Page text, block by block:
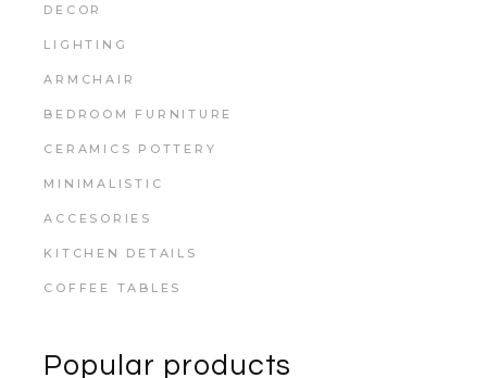
DECOR
LIGHTING
ARMCHAIR
BEDROOM FURNITURE
CERAMICS POTTERY
MINIMALISTIC
ACCESORIES
KITCHEN DETAILS
COFFEE TABLES
Popular products